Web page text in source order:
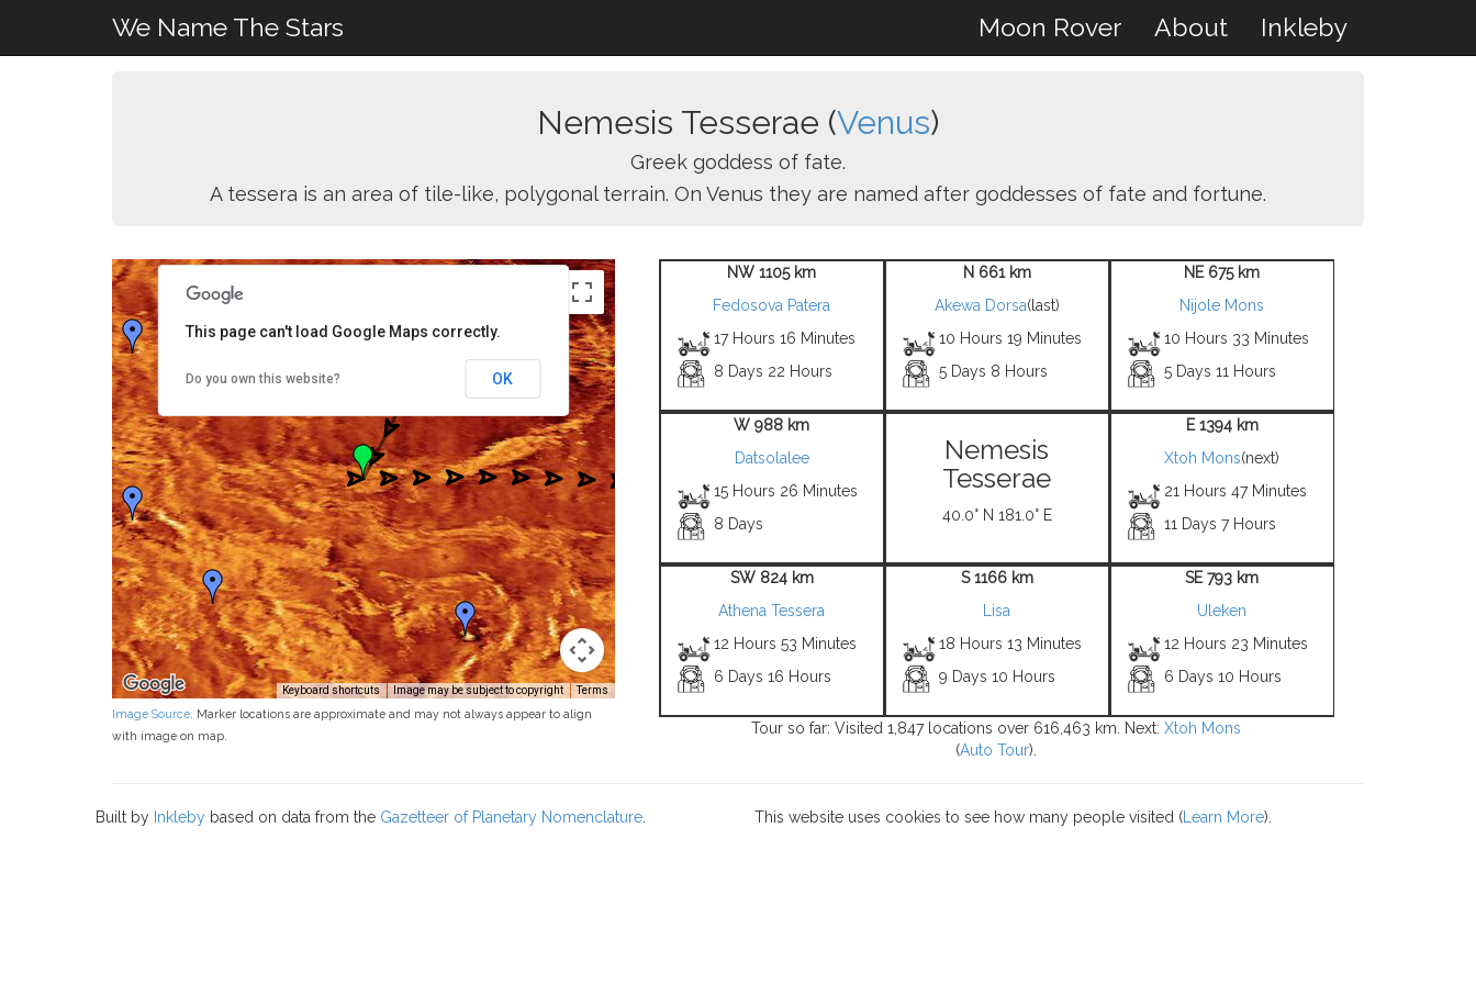
We Name The Stars Moon Rover About Inkleby
Nemesis Tesserae (Venus)
Greek goddess of fate.
A tessera is an area of tile-like, polygonal terrain. On Venus they are named after goddesses of fate and fortune.
Keyboard shortcuts Image may be subject to copyright Terms
This page can't load Google Maps correctly.
Do you own this website? OK
Image Source . Marker locations are approximate and may not always appear to align
with image on map.
NW 1105 km
Fedosova Patera
17 Hours 16 Minutes
8 Days 22 Hours
N 661 km
Akewa Dorsa(last)
10 Hours 19 Minutes
5 Days 8 Hours
NE 675 km
Nijole Mons
10 Hours 33 Minutes
5 Days 11 Hours
W 988 km
Datsolalee
15 Hours 26 Minutes
8 Days
Nemesis
Tesserae
40.0° N 181.0° E
E 1394 km
Xtoh Mons(next)
21 Hours 47 Minutes
11 Days 7 Hours
SW 824 km
Athena Tessera
12 Hours 53 Minutes
6 Days 16 Hours
S 1166 km
Lisa
18 Hours 13 Minutes
9 Days 10 Hours
SE 793 km
Uleken
12 Hours 23 Minutes
6 Days 10 Hours
Tour so far: Visited 1,847 locations over 616,463 km. Next: Xtoh Mons
(Auto Tour).
Built by Inkleby based on data from the Gazetteer of Planetary Nomenclature This website uses cookies to see how many people visited ( Learn More).